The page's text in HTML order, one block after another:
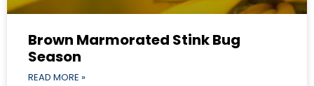
Brown Marmorated Stink Bug
Season
READ MORE »